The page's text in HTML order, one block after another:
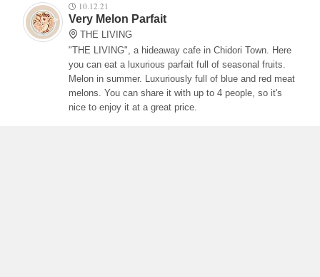
10.12.21
Very Melon Parfait
THE LIVING
"THE LIVING", a hideaway cafe in Chidori Town. Here
you can eat a luxurious parfait full of seasonal fruits.
Melon in summer. Luxuriously full of blue and red meat
melons. You can share it with up to 4 people, so it's
nice to enjoy it at a great price.